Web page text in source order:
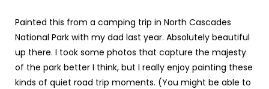
Painted this from a camping trip in North Cascades
National Park with my dad last year. Absolutely beautiful
up there. I took some photos that capture the majesty
of the park better I think, but I really enjoy painting these
kinds of quiet road trip moments. (You might be able to